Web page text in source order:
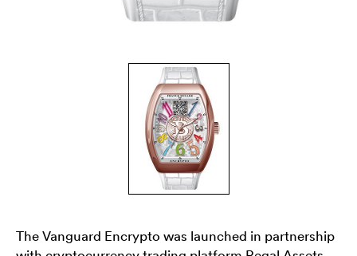
The Vanguard Encrypto was launched in partnership